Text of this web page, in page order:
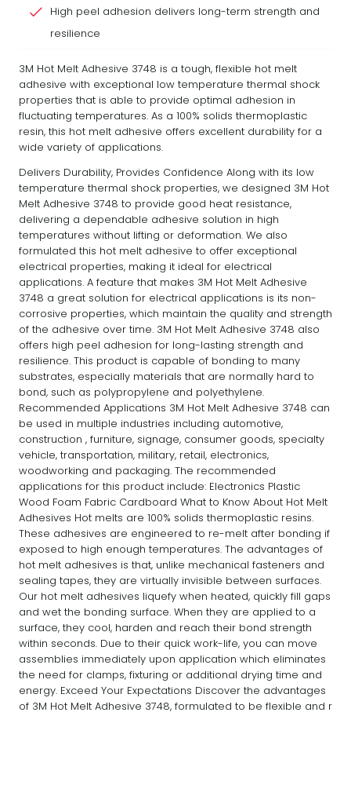
High peel adhesion delivers long-term strength and
resilience
3M Hot Melt Adhesive 3748 is a tough, flexible hot melt
adhesive with exceptional low temperature thermal shock
properties that is able to provide optimal adhesion in
fluctuating temperatures. As a 100% solids thermoplastic
resin, this hot melt adhesive offers excellent durability for a
wide variety of applications.
Delivers Durability, Provides Confidence Along with its low
temperature thermal shock properties, we designed 3M Hot
Melt Adhesive 3748 to provide good heat resistance,
delivering a dependable adhesive solution in high
temperatures without lifting or deformation. We also
formulated this hot melt adhesive to offer exceptional
electrical properties, making it ideal for electrical
applications. A feature that makes 3M Hot Melt Adhesive
3748 a great solution for electrical applications is its non-
corrosive properties, which maintain the quality and strength
of the adhesive over time. 3M Hot Melt Adhesive 3748 also
offers high peel adhesion for long-lasting strength and
resilience. This product is capable of bonding to many
substrates, especially materials that are normally hard to
bond, such as polypropylene and polyethylene.
Recommended Applications 3M Hot Melt Adhesive 3748 can
be used in multiple industries including automotive,
construction , furniture, signage, consumer goods, specialty
vehicle, transportation, military, retail, electronics,
woodworking and packaging. The recommended
applications for this product include: Electronics Plastic
Wood Foam Fabric Cardboard What to Know About Hot Melt
Adhesives Hot melts are 100% solids thermoplastic resins.
These adhesives are engineered to re-melt after bonding if
exposed to high enough temperatures. The advantages of
hot melt adhesives is that, unlike mechanical fasteners and
sealing tapes, they are virtually invisible between surfaces.
Our hot melt adhesives liquefy when heated, quickly fill gaps
and wet the bonding surface. When they are applied to a
surface, they cool, harden and reach their bond strength
within seconds. Due to their quick work-life, you can move
assemblies immediately upon application which eliminates
the need for clamps, fixturing or additional drying time and
energy. Exceed Your Expectations Discover the advantages
of 3M Hot Melt Adhesive 3748, formulated to be flexible and r